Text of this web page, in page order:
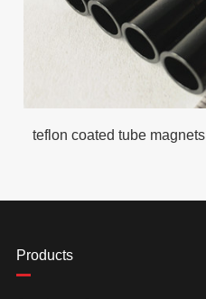
teflon coated tube magnets
Products